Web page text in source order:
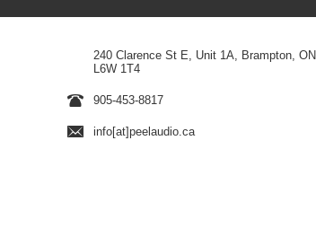
240 Clarence St E, Unit 1A, Brampton, ON
L6W 1T4
905-453-8817
info[at]peelaudio.ca